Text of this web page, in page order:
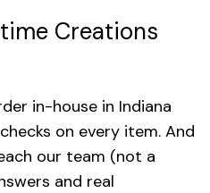
Creations
in-house in Indiana
on every item. And
our team (not a
and real